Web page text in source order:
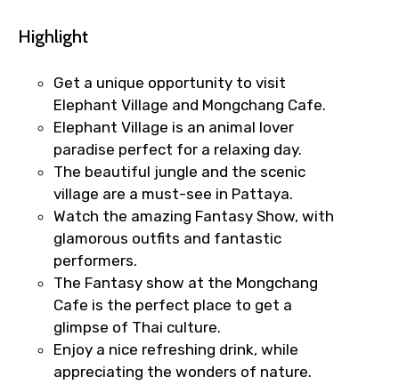
Highlight
Get a unique opportunity to visit
Elephant Village and Mongchang Cafe.
Elephant Village is an animal lover
paradise perfect for a relaxing day.
The beautiful jungle and the scenic
village are a must-see in Pattaya.
Watch the amazing Fantasy Show, with
glamorous outfits and fantastic
performers.
The Fantasy show at the Mongchang
Cafe is the perfect place to get a
glimpse of Thai culture.
Enjoy a nice refreshing drink, while
appreciating the wonders of nature.